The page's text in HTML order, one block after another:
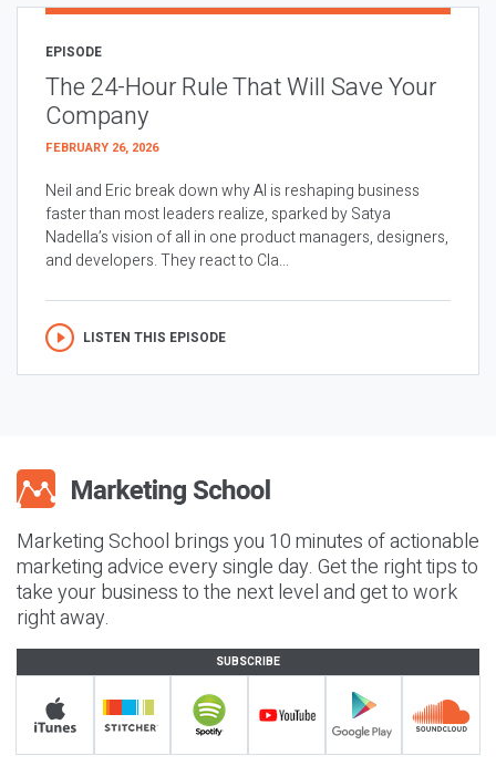
EPISODE
The 24-Hour Rule That Will Save Your
Company
FEBRUARY 26, 2026
Neil and Eric break down why AI is reshaping business
faster than most leaders realize, sparked by Satya
Nadella’s vision of all in one product managers, designers,
and developers. They react to Cla...
LISTEN THIS EPISODE
Marketing School brings you 10 minutes of actionable
marketing advice every single day. Get the right tips to
take your business to the next level and get to work
right away.
SUBSCRIBE